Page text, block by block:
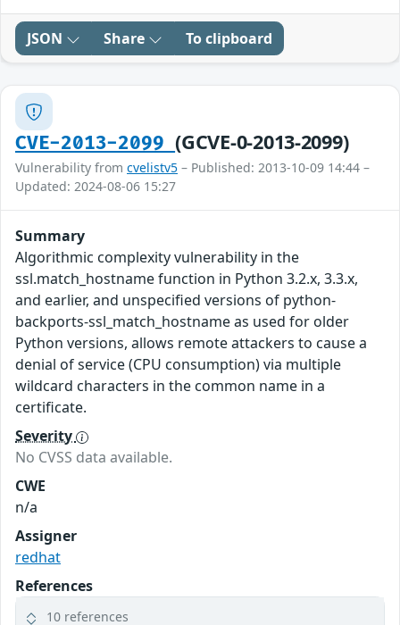
JSON Share To clipboard
CVE-2013-2099(GCVE-0-2013-2099)
Vulnerability from cvelistv5 – Published: 2013-10-09 14:44 –
Updated: 2024-08-06 15:27
Summary
Algorithmic complexity vulnerability in the
ssl.match_hostname function in Python 3.2.x, 3.3.x,
and earlier, and unspecified versions of python-
backports-ssl_match_hostname as used for older
Python versions, allows remote attackers to cause a
denial of service (CPU consumption) via multiple
wildcard characters in the common name in a
certificate.
Severity
No CVSS data available.
CWE
n/a
Assigner
redhat
References
10 references